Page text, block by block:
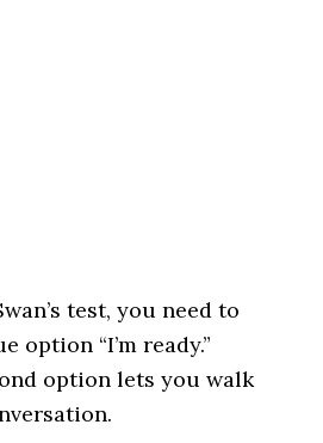
test, you need to
option “I’m ready.”
option lets you walk